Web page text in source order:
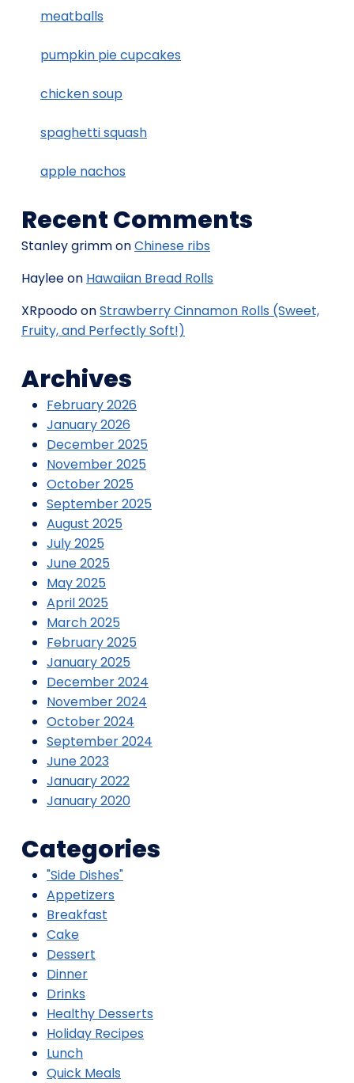
meatballs
pumpkin pie cupcakes
chicken soup
spaghetti squash
apple nachos
Recent Comments
Stanley grimmonChinese ribs
Hayleeon Hawaiian Bread Rolls
XRpoodoonStrawberry Cinnamon Rolls (Sweet,
Fruity, and Perfectly Soft!)
Archives
February 2026
January 2026
December 2025
November 2025
October 2025
September 2025
August 2025
July 2025
June 2025
May 2025
April 2025
March 2025
February 2025
January 2025
December 2024
November 2024
October 2024
September 2024
June 2023
January 2022
January 2020
Categories
"Side Dishes"
Appetizers
Breakfast
Cake
Dessert
Dinner
Drinks
Healthy Desserts
Holiday Recipes
Lunch
Quick Meals